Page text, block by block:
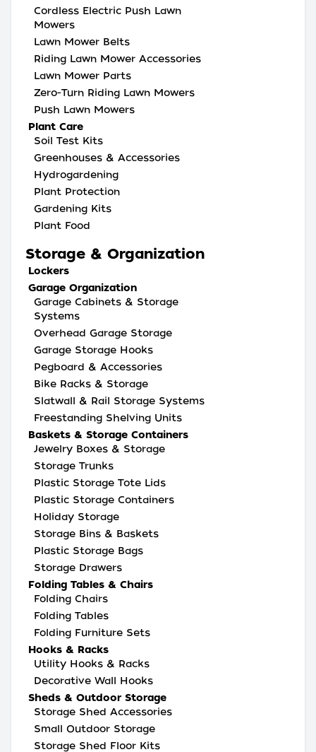
Cordless Electric Push Lawn
Mowers
Lawn Mower Belts
Riding Lawn Mower Accessories
Lawn Mower Parts
Zero-Turn Riding Lawn Mowers
Push Lawn Mowers
Plant Care
Soil Test Kits
Greenhouses & Accessories
Hydrogardening
Plant Protection
Gardening Kits
Plant Food
Storage & Organization
Lockers
Garage Organization
Garage Cabinets & Storage
Systems
Overhead Garage Storage
Garage Storage Hooks
Pegboard & Accessories
Bike Racks & Storage
Slatwall & Rail Storage Systems
Freestanding Shelving Units
Baskets & Storage Containers
Jewelry Boxes & Storage
Storage Trunks
Plastic Storage Tote Lids
Plastic Storage Containers
Holiday Storage
Storage Bins & Baskets
Plastic Storage Bags
Storage Drawers
Folding Tables & Chairs
Folding Chairs
Folding Tables
Folding Furniture Sets
Hooks & Racks
Utility Hooks & Racks
Decorative Wall Hooks
Sheds & Outdoor Storage
Storage Shed Accessories
Small Outdoor Storage
Storage Shed Floor Kits